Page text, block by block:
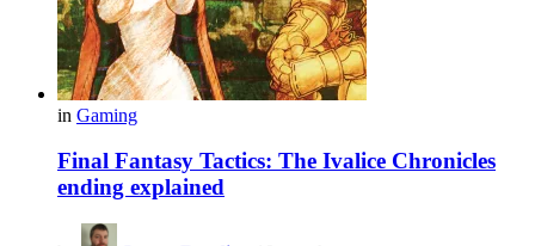
in Gaming
Final Fantasy Tactics: The Ivalice Chronicles
ending explained